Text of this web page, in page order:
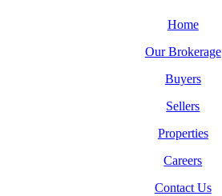
Home
Our Brokerage
Buyers
Sellers
Properties
Careers
Contact Us